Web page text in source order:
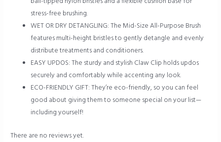
stress-free brushing.
WET OR DRY DETANGLING: The Mid-Size All-Purpose Brush
features multi-height bristles to gently detangle and evenly
distribute treatments and conditioners.
EASY UPDOS: The sturdy and stylish Claw Clip holds updos
securely and comfortably while accenting any look.
ECO-FRIENDLY GIFT: They’re eco-friendly, so you can feel
good about giving them to someone special on your list—
including yourself!
There are no reviews yet.